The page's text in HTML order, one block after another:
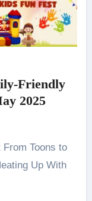
Friendly
2025
Up With